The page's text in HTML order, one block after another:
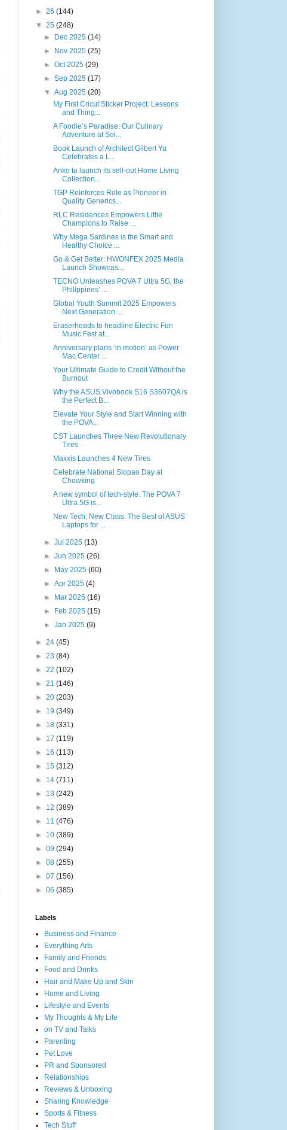
► 26 (144)
▼ 25 (248)
►
Dec 2025(14)
►
Nov 2025(25)
►Oct 2025(29)
►Sep 2025(17)
▼Aug 2025(20)
My First Cricut Sticker Project: Lessons
and Thing...
A Foodie’s Paradise: Our Culinary
Adventure at Sol...
Book Launch of Architect Gilbert Yu
Celebrates a L...
Anko to launch its sell-out Home Living
Collection...
TGP Reinforces Role as Pioneer in
Quality Generics...
RLC Residences Empowers Little
Champions to Raise ...
Why Mega Sardines is the Smart and
Healthy Choice ...
Go & Get Better: HWONFEX 2025 Media
Launch Showcas...
TECNO Unleashes POVA 7 Ultra 5G, the
Philippines’ ...
Global Youth Summit 2025 Empowers
Next Generation ...
Eraserheads to headline Electric Fun
Music Fest at...
Anniversary plans ‘in motion’ as Power
Mac Center ...
Your Ultimate Guide to Credit Without the
Burnout
Why the ASUS Vivobook S16 S3607QA is
the Perfect B...
Elevate Your Style and Start Winning with
the POVA...
CST Launches Three New Revolutionary
Tires
Maxxis Launches 4 New Tires
Celebrate National Siopao Day at
Chowking
A new symbol of tech-style: The POVA 7
Ultra 5G is...
New Tech, New Class: The Best of ASUS
Laptops for ...
►Jul 2025(13)
►Jun 2025(26)
►
May 2025(60)
►Apr 2025(4)
►
Mar 2025(16)
►
Feb 2025(15)
►Jan 2025(9)
► 24 (45)
► 23 (84)
► 22 (102)
► 21 (146)
► 20 (203)
► 19 (349)
► 18 (331)
► 17 (119)
► 16 (113)
► 15 (312)
► 14 (711)
► 13 (242)
► 12 (389)
► 11 (476)
► 10 (389)
► 09 (294)
► 08 (255)
► 07 (156)
► 06 (385)
Labels
Business and Finance
Everything Arts
Family and Friends
Food and Drinks
Hair and Make Up and Skin
Home and Living
Lifestyle and Events
My Thoughts & My Life
on TV and Talks
Parenting
Pet Love
PR and Sponsored
Relationships
Reviews & Unboxing
Sharing Knowledge
Sports & Fitness
Tech Stuff